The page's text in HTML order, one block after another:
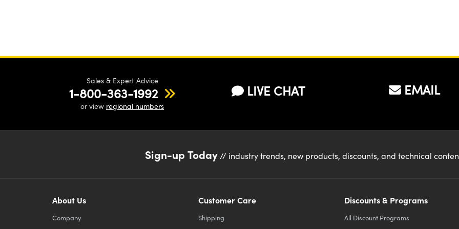
formulas would I
need to use to
calculate the lens
Sales & Expert Advice
1-800-363-1992
or view regional numbers
LIVE CHAT EMAIL
Sign-up Today // industry trends, new products, discounts, and technical
About Us
Company
Customer Care
Shipping
Discounts & Programs
All Discount Programs